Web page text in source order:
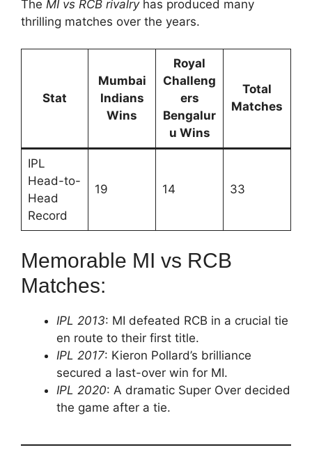
The MI vs RCB rivalryhas produced many
thrilling matches over the years.
Stat
Mumbai
Indians
Wins
Royal
Challeng
ers
Bengalur
u Wins
Total
Matches
IPL
Head-to-
Head
Record
19 14 33
Memorable MI vs RCB
Matches:
IPL 2013: MI defeated RCB in a crucial tie
en route to their first title.
IPL 2017: Kieron Pollard’s brilliance
secured a last-over win for MI.
IPL 2020: A dramatic Super Over decided
the game after a tie.